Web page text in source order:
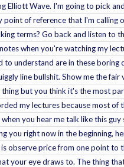
Elliott Wave. I'm going to pick
of reference that I'm calling
terms? Go back and listen to
when you're watching my
to understand are in these
line bullshit. Show me the
but you think it's the most
my lectures because most
you hear me talk like this
you right now in the beginning,
observe price from one point to
your eye draws to. The thing